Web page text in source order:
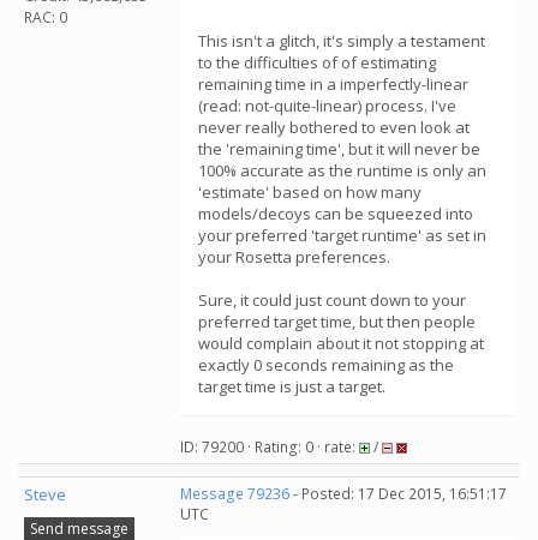
RAC: 0
This isn't a glitch, it's simply a testament
to the difficulties of of estimating
remaining time in a imperfectly-linear
(read: not-quite-linear) process. I've
never really bothered to even look at
the 'remaining time', but it will never be
100% accurate as the runtime is only an
'estimate' based on how many
models/decoys can be squeezed into
your preferred 'target runtime' as set in
your Rosetta preferences.
Sure, it could just count down to your
preferred target time, but then people
would complain about it not stopping at
exactly 0 seconds remaining as the
target time is just a target.
ID: 79200 · Rating: 0 · rate: /
Steve
Send message
Message 79236- Posted: 17 Dec 2015, 16:51:17
UTC